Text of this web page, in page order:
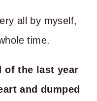
all by myself,
time.
of the last year
and dumped